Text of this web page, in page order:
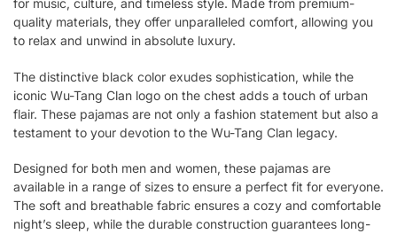
for music, culture, and timeless style. Made from premium-
quality materials, they offer unparalleled comfort, allowing you
to relax and unwind in absolute luxury.
The distinctive black color exudes sophistication, while the
iconic Wu-Tang Clan logo on the chest adds a touch of urban
flair. These pajamas are not only a fashion statement but also a
testament to your devotion to the Wu-Tang Clan legacy.
Designed for both men and women, these pajamas are
available in a range of sizes to ensure a perfect fit for everyone.
The soft and breathable fabric ensures a cozy and comfortable
night’s sleep, while the durable construction guarantees long-